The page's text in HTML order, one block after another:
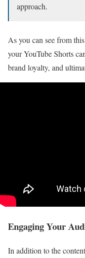
approach.
As you can see from
your YouTube Shorts
brand loyalty, and
Engaging Your
In addition to the